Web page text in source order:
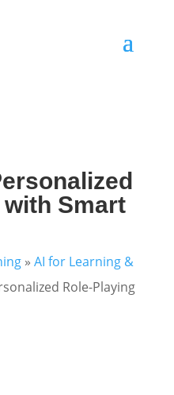
Smart
» AI for Learning &
Role-Playing